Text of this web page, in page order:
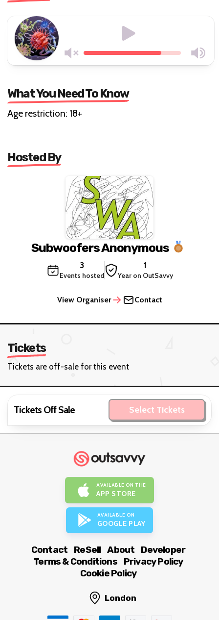
What You Need To Know
Age restriction: 18+
Hosted By
Subwoofers Anonymous
3
Events hosted
1
Year on OutSavvy
View Organiser Contact
Tickets
Tickets are off-sale for this event
Tickets Off Sale Select Tickets
AVAILABLE ON THE
APP STORE
AVAILABLE ON
GOOGLE PLAY
Contact ReSell About
Developer
Terms & Conditions
Privacy Policy
Cookie Policy
London